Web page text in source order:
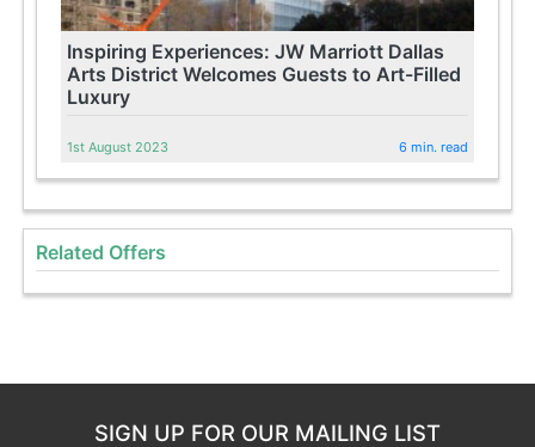
Inspiring Experiences: JW Marriott Dallas
Arts District Welcomes Guests to Art-Filled
Luxury
1st August 2023 6 min. read
Related Offers
SIGN UP FOR OUR MAILING LIST